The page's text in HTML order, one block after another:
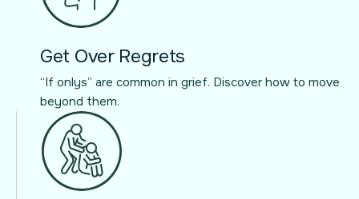
Get Over Regrets
“If onlys” are common in grief. Discover how to move
beyond them.